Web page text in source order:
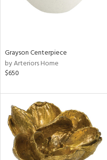
Grayson Centerpiece
by Arteriors Home
$650